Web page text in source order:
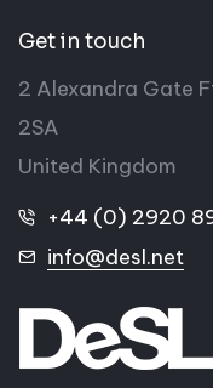
Get in touch
2 Alexandra Gate
2SA
United Kingdom
+44 (0) 2920
info@desl.net